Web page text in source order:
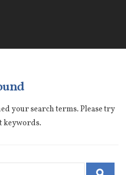
your search terms. Please try
keywords.